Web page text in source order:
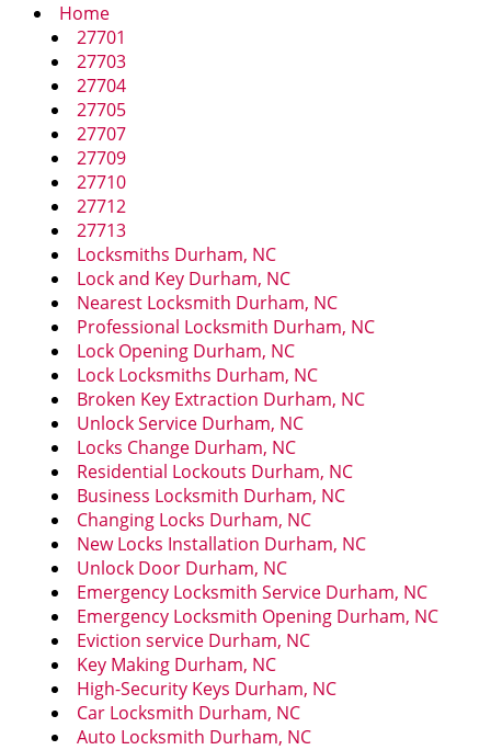
Home
27701
27703
27704
27705
27707
27709
27710
27712
27713
Locksmiths Durham, NC
Lock and Key Durham, NC
Nearest Locksmith Durham, NC
Professional Locksmith Durham, NC
Lock Opening Durham, NC
Lock Locksmiths Durham, NC
Broken Key Extraction Durham, NC
Unlock Service Durham, NC
Locks Change Durham, NC
Residential Lockouts Durham, NC
Business Locksmith Durham, NC
Changing Locks Durham, NC
New Locks Installation Durham, NC
Unlock Door Durham, NC
Emergency Locksmith Service Durham, NC
Emergency Locksmith Opening Durham, NC
Eviction service Durham, NC
Key Making Durham, NC
High-Security Keys Durham, NC
Car Locksmith Durham, NC
Auto Locksmith Durham, NC